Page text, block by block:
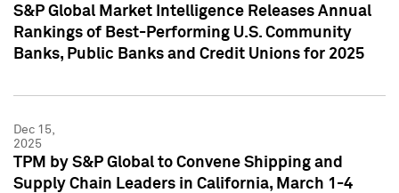
S&P Global Market Intelligence Releases Annual
Rankings of Best-Performing U.S. Community
Banks, Public Banks and Credit Unions for 2025
Dec 15,
2025
TPM by S&P Global to Convene Shipping and
Supply Chain Leaders in California, March 1-4